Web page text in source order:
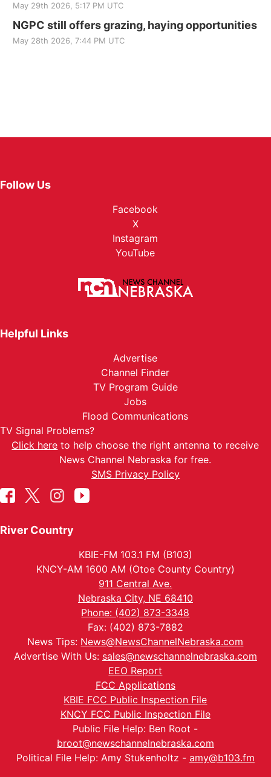
May 29th 2026, 5:17 PM UTC
NGPC still offers grazing, haying opportunities
May 28th 2026, 7:44 PM UTC
Follow Us
Facebook
X
Instagram
YouTube
Helpful Links
Advertise
Channel Finder
TV Program Guide
Jobs
Flood Communications
TV Signal Problems?
Click here to help choose the right antenna to receive
News Channel Nebraska for free.
SMS Privacy Policy
River Country
KBIE-FM 103.1 FM (B103)
KNCY-AM 1600 AM (Otoe County Country)
911 Central Ave.
Nebraska City, NE 68410
Phone: (402) 873-3348
Fax: (402) 873-7882
News Tips: News@NewsChannelNebraska.com
Advertise With Us: sales@newschannelnebraska.com
EEO Report
FCC Applications
KBIE FCC Public Inspection File
KNCY FCC Public Inspection File
Public File Help: Ben Root -
broot@newschannelnebraska.com
Political File Help: Amy Stukenholtz - amy@b103.fm